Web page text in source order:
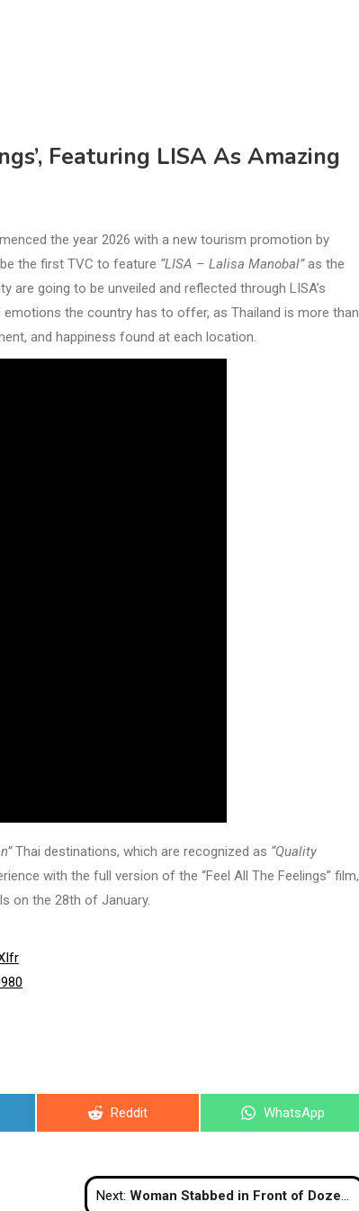
Featuring LISA As Amazing
the year 2026 with a new tourism promotion by
the first TVC to feature “LISA – Lalisa Manobal”as the
are going to be unveiled and reflected through LISA’s
the country has to offer, as Thailand is more than
and happiness found at each location.
Thai destinations, which are recognized as “Quality
with the full version of the “Feel All The Feelings” film,
on the 28th of January.
Share
Reddit
Share
WhatsApp
Next: Woman Stabbed in Front of Dozens of Tourists on Pattaya Beach